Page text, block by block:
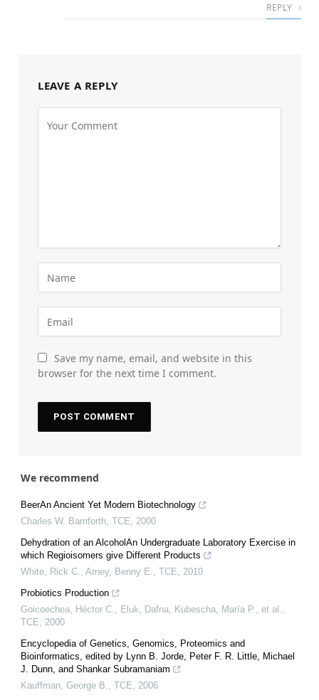
REPLY
LEAVE A REPLY
Save my name, email, and website in this
browser for the next time I comment.
We recommend
BeerAn Ancient Yet Modern Biotechnology
Charles W. Bamforth, TCE, 2000
Dehydration of an AlcoholAn Undergraduate Laboratory Exercise in
which Regioisomers give Different Products
White, Rick C., Arney, Benny E., TCE, 2010
Probiotics Production
Goicoechea, Héctor C., Eluk, Dafna, Kubescha, María P., et al.,
TCE, 2000
Encyclopedia of Genetics, Genomics, Proteomics and
Bioinformatics, edited by Lynn B. Jorde, Peter F. R. Little, Michael
J. Dunn, and Shankar Subramaniam
Kauffman, George B., TCE, 2006